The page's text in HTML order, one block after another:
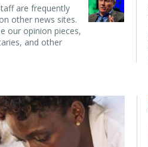
are frequently
other news sites.
our opinion pieces,
and other